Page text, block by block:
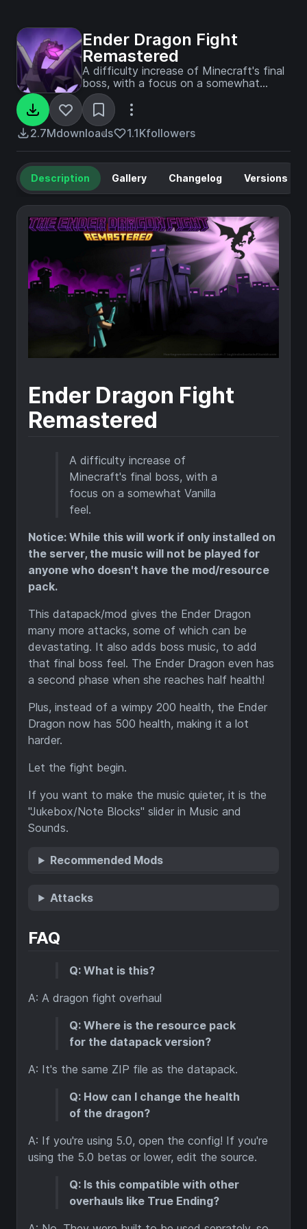
Ender Dragon Fight
Remastered
A difficulty increase of Minecraft's final
boss, with a focus on a somewhat
Vanilla feel.
2.7Mdownloads 1.1Kfollowers
Description Gallery Changelog Versions
Ender Dragon Fight
Remastered
A difficulty increase of
Minecraft's final boss, with a
focus on a somewhat Vanilla
feel.
Notice: While this will work if only installed on
the server, the music will not be played for
anyone who doesn't have the mod/resource
pack.
This datapack/mod gives the Ender Dragon
many more attacks, some of which can be
devastating. It also adds boss music, to add
that final boss feel. The Ender Dragon even has
a second phase when she reaches half health!
Plus, instead of a wimpy 200 health, the Ender
Dragon now has 500 health, making it a lot
harder.
Let the fight begin.
If you want to make the music quieter, it is the
"Jukebox/Note Blocks" slider in Music and
Sounds.
Recommended Mods
Attacks
FAQ
Q: What is this?
A: A dragon fight overhaul
Q: Where is the resource pack
for the datapack version?
A: It's the same ZIP file as the datapack.
Q: How can I change the health
of the dragon?
A: If you're using 5.0, open the config! If you're
using the 5.0 betas or lower, edit the source.
Q: Is this compatible with other
overhauls like True Ending?